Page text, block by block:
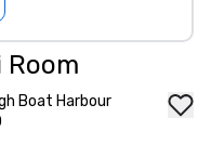
Boat Harbour